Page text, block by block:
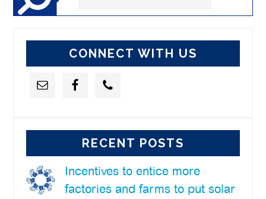
CONNECT WITH US
RECENT POSTS
Incentives to entice more
factories and farms to put solar